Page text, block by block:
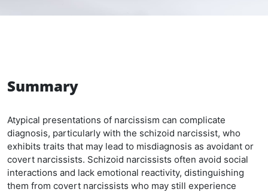
Summary
Atypical presentations of narcissism can complicate
diagnosis, particularly with the schizoid narcissist, who
exhibits traits that may lead to misdiagnosis as avoidant or
covert narcissists. Schizoid narcissists often avoid social
interactions and lack emotional reactivity, distinguishing
them from covert narcissists who may still experience